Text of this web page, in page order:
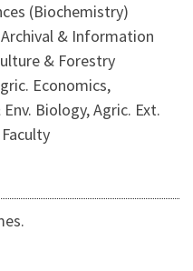
(Biochemistry)
& Information
& Forestry
Economics,
Biology, Agric. Ext.